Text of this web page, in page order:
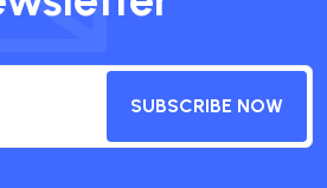
SUBSCRIBE NOW